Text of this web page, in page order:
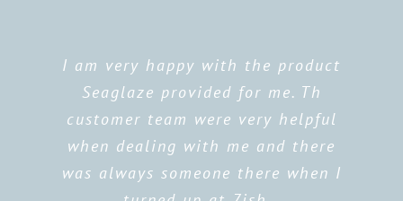
I am very happy with the product
Seaglaze provided for me. Th
customer team were very helpful
when dealing with me and there
was always someone there when I